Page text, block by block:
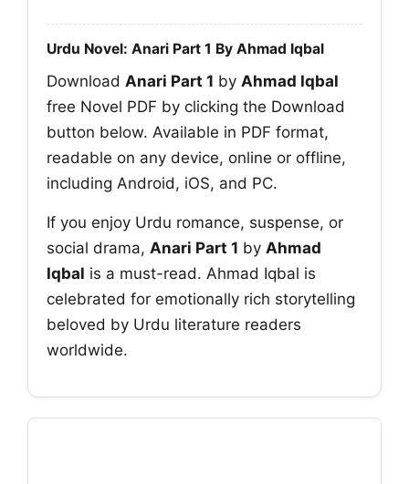
Urdu Novel: Anari Part 1 By Ahmad Iqbal
Download Anari Part 1 by Ahmad Iqbal
free Novel PDF by clicking the Download
button below. Available in PDF format,
readable on any device, online or offline,
including Android, iOS, and PC.
If you enjoy Urdu romance, suspense, or
social drama, Anari Part 1 by Ahmad
Iqbal is a must-read. Ahmad Iqbal is
celebrated for emotionally rich storytelling
beloved by Urdu literature readers
worldwide.